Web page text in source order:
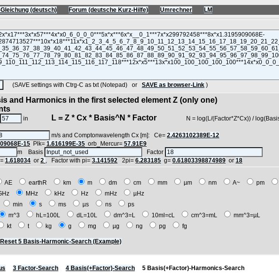
(deutsch) Forum (deutsche Kurz-Hilfe) Umrechner
LM
(SAVE settings with Ctrg-C as txt (Notepad) or SAVE as browser-Link )
and Harmonics in the first selected element Z (only one)
in L = Z * Cx * Basis^N * Factor N = log(L/(Factor*Z*Cx)) /
m/s and Comptonwavelength Cx [m]: Ce= 2.4263102389E-12
15 Plk= 1.616199E-35 orb_Mercur= 57.91E9
m Basis
Factor
1.618034 or 2 , Factor with pi= 3.141592 2pi= 6.283185 g= 0.61803398874989 or 18
AE earthR km m dm cm mm µm nm A~ pm
MHz kHz Hz mHz
µHz
min s ms µs ns
ps
m^3 hL=100L dL=10L dm^3=L 10ml=cL cm^3=mL
mm^3=µL
kt t kg g mg µg ng pg fg
Reset 5 Basis-Harmonic-Search (Example)
3 Factor-Search 4 Basis(+Factor)-Search 5 Basis(+Factor)-Harmonics-Search